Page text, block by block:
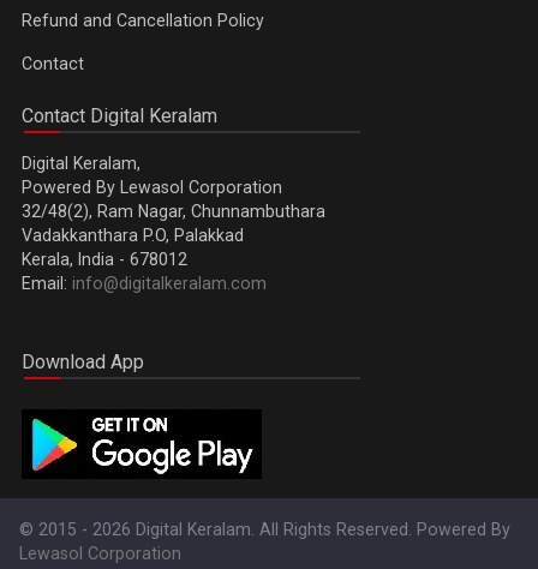
Refund and Cancellation Policy
Contact
Contact Digital Keralam
Digital Keralam,
Powered By Lewasol Corporation
32/48(2), Ram Nagar, Chunnambuthara
Vadakkanthara P.O, Palakkad
Kerala, India - 678012
Email: info@digitalkeralam.com
Download App
© 2015 - 2026 Digital Keralam. All Rights Reserved. Powered By
Lewasol Corporation